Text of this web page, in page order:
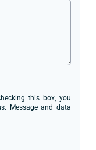
this box, you
Message and data